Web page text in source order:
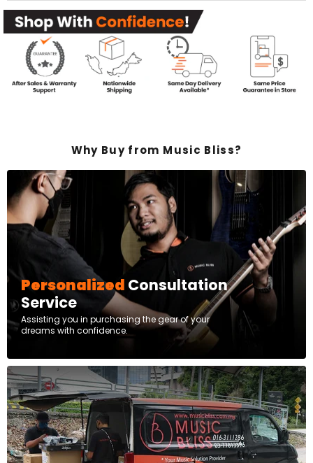
Why Buy from Music Bliss?
Personalized Consultation
Service
Assisting you in purchasing the gear of your
dreams with confidence.